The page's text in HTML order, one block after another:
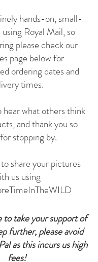
hands-on, small-
Royal Mail, so
please check our
page below for
ordering dates and
times.
what others think
and thank you so
stopping by.
share your pictures
us using
to take your support of
further, please avoid
as this incurs us high
fees!​